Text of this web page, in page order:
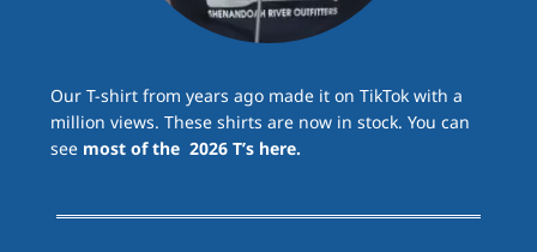
Our T-shirt from years ago made it on TikTok with a
million views. These shirts are now in stock. You can
see most of the 2026 T’s here.